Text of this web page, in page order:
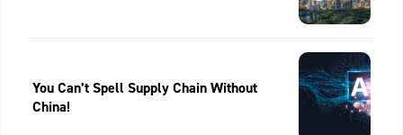
You Can’t Spell Supply Chain Without
China!